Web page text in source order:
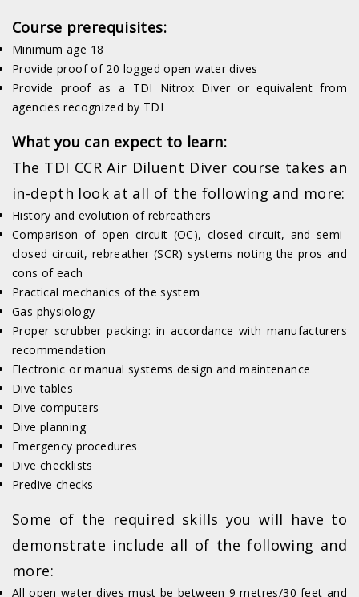
Course prerequisites:
Minimum age 18
Provide proof of 20 logged open water dives
Provide proof as a TDI Nitrox Diver or equivalent from
agencies recognized by TDI
What you can expect to learn:
The TDI CCR Air Diluent Diver course takes an
in-depth look at all of the following and more:
History and evolution of rebreathers
Comparison of open circuit (OC), closed circuit, and semi-
closed circuit, rebreather (SCR) systems noting the pros and
cons of each
Practical mechanics of the system
Gas physiology
Proper scrubber packing: in accordance with manufacturers
recommendation
Electronic or manual systems design and maintenance
Dive tables
Dive computers
Dive planning
Emergency procedures
Dive checklists
Predive checks
Some of the required skills you will have to
demonstrate include all of the following and
more:
All open water dives must be between 9 metres/30 feet and